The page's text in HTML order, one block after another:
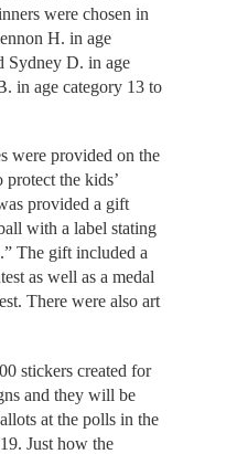
were chosen in
H. in age
Sydney D. in age
in age category 13 to
were provided on the
the kids’
provided a gift
with a label stating
The gift included a
as well as a medal
There were also art
stickers created for
and they will be
at the polls in the
Just how the